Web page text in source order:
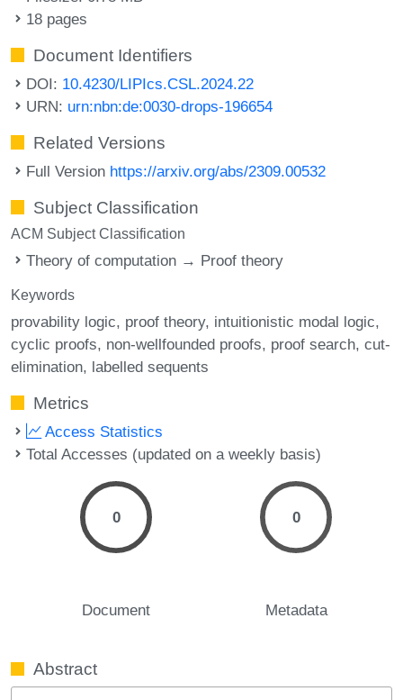
18 pages
Document Identifiers
DOI: 10.4230/LIPIcs.CSL.2024.22
URN: urn:nbn:de:0030-drops-196654
Related Versions
Full Version https://arxiv.org/abs/2309.00532
Subject Classification
ACM Subject Classification
Theory of computation → Proof theory
Keywords
provability logic proof theory intuitionistic modal logic
cyclic proofs non-wellfounded proofs proof search cut-
elimination labelled sequents
Metrics
Access Statistics
Total Accesses (updated on a weekly basis)
0
Document
0
Metadata
Abstract